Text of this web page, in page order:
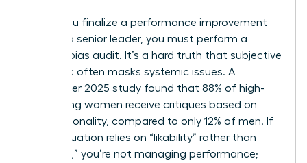
Before you finalize a performance improvement
plan for a senior leader, you must perform a
rigorous bias audit. It’s a hard truth that subjective
feedback often masks systemic issues. A
September 2025 study found that 88% of high-
performing women receive critiques based on
their personality, compared to only 12% of men. If
your evaluation relies on “likability” rather than
“leverage,” you’re not managing performance;